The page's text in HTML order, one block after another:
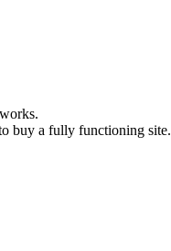
buy a fully functioning site.